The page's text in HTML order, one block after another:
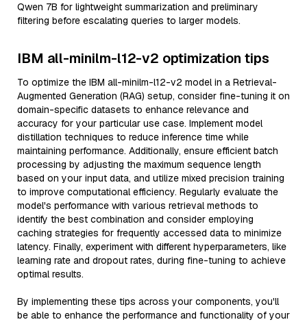
Qwen 7B for lightweight summarization and preliminary
filtering before escalating queries to larger models.
IBM all-minilm-l12-v2 optimization tips
To optimize the IBM all-minilm-l12-v2 model in a Retrieval-
Augmented Generation (RAG) setup, consider fine-tuning it on
domain-specific datasets to enhance relevance and
accuracy for your particular use case. Implement model
distillation techniques to reduce inference time while
maintaining performance. Additionally, ensure efficient batch
processing by adjusting the maximum sequence length
based on your input data, and utilize mixed precision training
to improve computational efficiency. Regularly evaluate the
model's performance with various retrieval methods to
identify the best combination and consider employing
caching strategies for frequently accessed data to minimize
latency. Finally, experiment with different hyperparameters, like
learning rate and dropout rates, during fine-tuning to achieve
optimal results.
By implementing these tips across your components, you'll
be able to enhance the performance and functionality of your